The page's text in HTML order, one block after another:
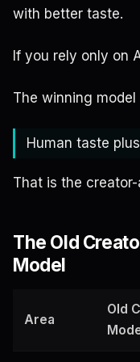
with better taste.
If you rely only on
The winning model
Human taste
That is the
The Old
Model
Area
Old